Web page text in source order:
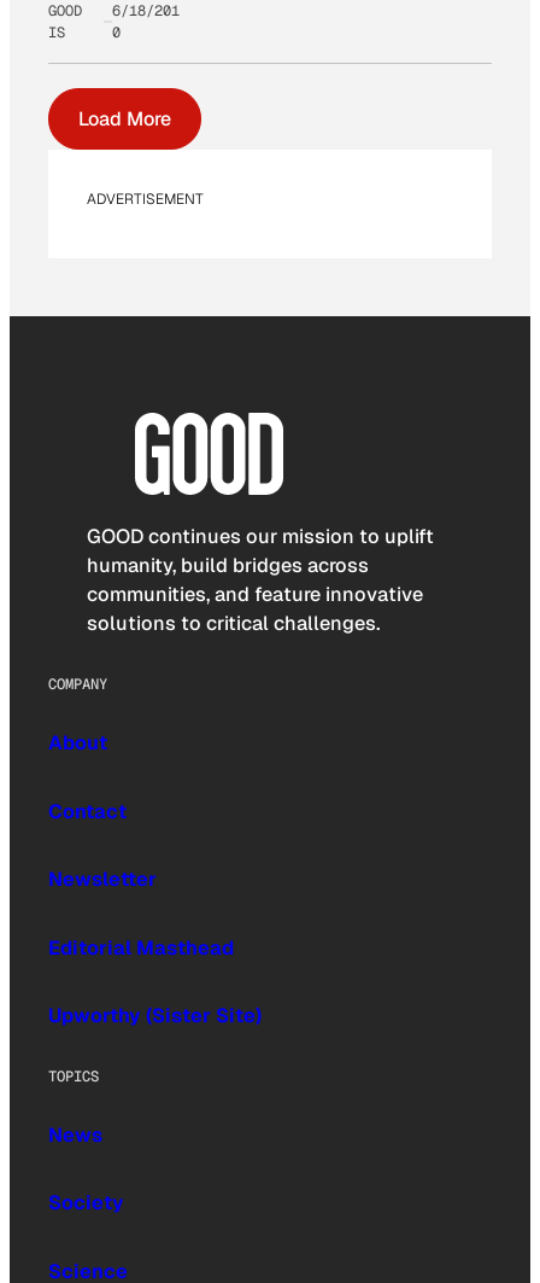
GOOD
IS
6/18/201
0
Load More
ADVERTISEMENT
GOOD continues our mission to uplift
humanity, build bridges across
communities, and feature innovative
solutions to critical challenges.
COMPANY
About
Contact
Newsletter
Editorial Masthead
Upworthy (Sister Site)
TOPICS
News
Society
Science